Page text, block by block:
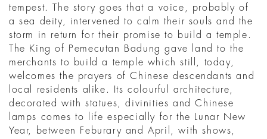
tempest. The story goes that a voice, probably of
a sea deity, intervened to calm their souls and the
storm in return for their promise to build a temple.
The King of Pemecutan Badung gave land to the
merchants to build a temple which still, today,
welcomes the prayers of Chinese descendants and
local residents alike. Its colourful architecture,
decorated with statues, divinities and Chinese
lamps comes to life especially for the Lunar New
Year, between Feburary and April, with shows,